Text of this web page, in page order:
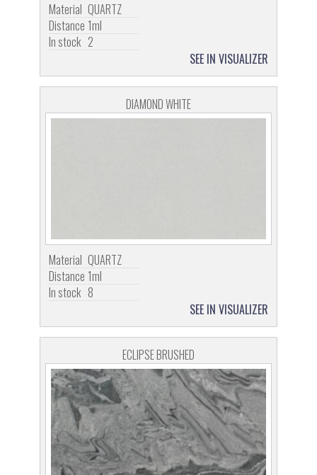
Material QUARTZ
Distance 1ml
In stock 2
SEE IN VISUALIZER
DIAMOND WHITE
Material QUARTZ
Distance 1ml
In stock 8
SEE IN VISUALIZER
ECLIPSE BRUSHED